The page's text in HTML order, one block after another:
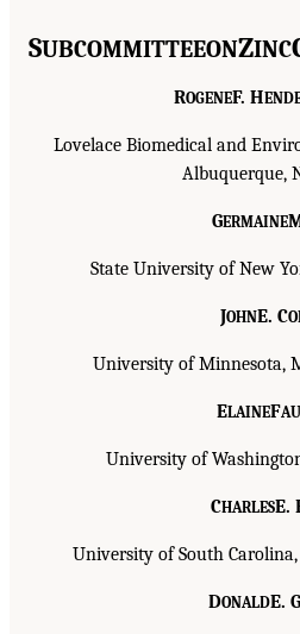
SUBCOMMITTEEONZINC
ROGENEF. H
Lovelace Biomedical and
Albuquerque,
GERMAINE
State University of New
JOHNE. C
University of Minnesota,
ELAINEF
University of
CHARLESE.
University of South
DONALDE. G